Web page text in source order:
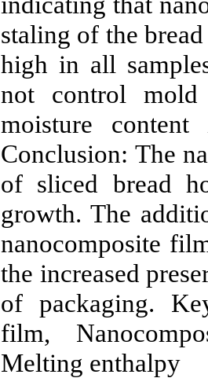
staling of the
high in all
not control
moisture
Conclusion: The
of sliced bread
growth. The
nanocomposite
the increased
of packaging.
film,
Melting enthalpy